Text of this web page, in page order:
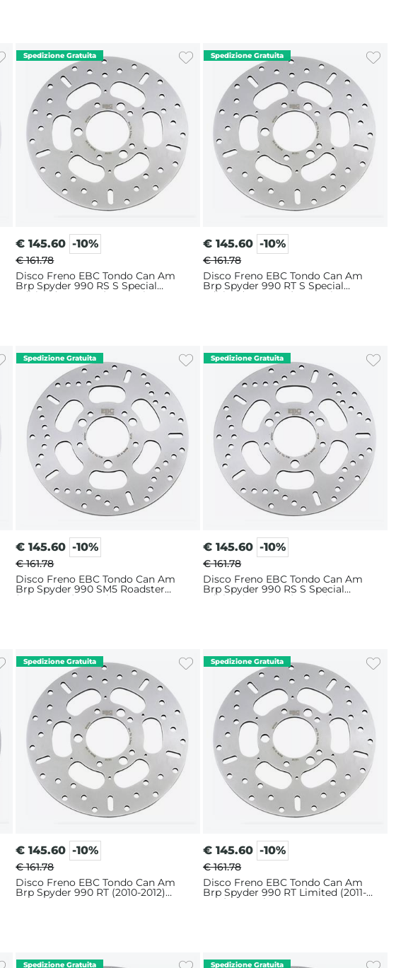
€ 145.60 -10%
€ 161.78
Disco Freno EBC Tondo Can Am
Brp Spyder 990 RS S Special
Edition (2010-2012) Posteriore
€ 145.60 -10%
€ 161.78
Disco Freno EBC Tondo Can Am
Brp Spyder 990 RT S Special
Edition (2010-2012) Posteriore
€ 145.60 -10%
€ 161.78
Disco Freno EBC Tondo Can Am
Brp Spyder 990 SM5 Roadster
(2008-2009) Anteriore
€ 145.60 -10%
€ 161.78
Disco Freno EBC Tondo Can Am
Brp Spyder 990 RS S Special
Edition (2010-2015) Anteriore
€ 145.60 -10%
€ 161.78
Disco Freno EBC Tondo Can Am
Brp Spyder 990 RT (2010-2012)
Posteriore
€ 145.60 -10%
€ 161.78
Disco Freno EBC Tondo Can Am
Brp Spyder 990 RT Limited (2011-
2012) Posteriore